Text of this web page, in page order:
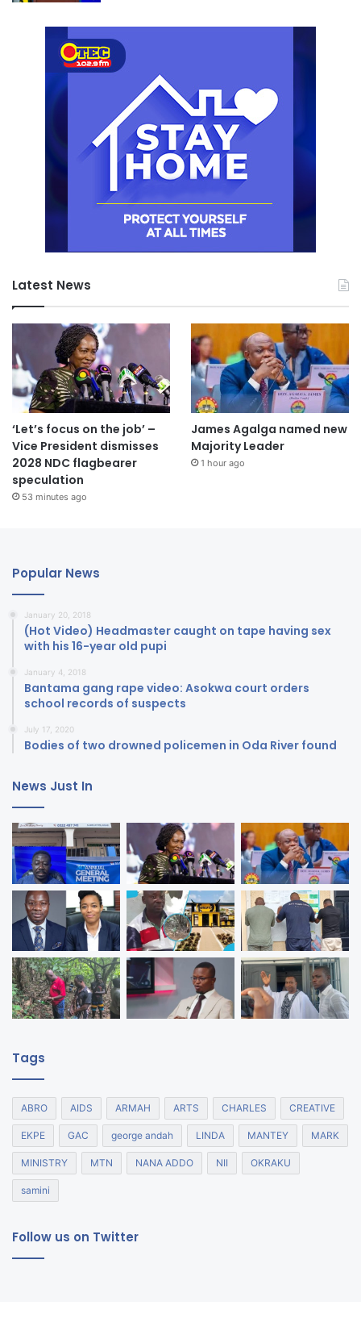
Latest News
‘Let’s focus on the job’ –
Vice President dismisses
2028 NDC flagbearer
speculation
53 minutes ago
James Agalga named new
Majority Leader
1 hour ago
Popular News
January 20, 2018
(Hot Video) Headmaster caught on tape having sex
with his 16-year old pupi
January 4, 2018
Bantama gang rape video: Asokwa court orders
school records of suspects
July 17, 2020
Bodies of two drowned policemen in Oda River found
News Just In
Tags
ABRO AIDS ARMAH ARTS CHARLES CREATIVE
EKPE GAC george andah LINDA MANTEY MARK
MINISTRY MTN NANA ADDO NII OKRAKU
samini
Follow us on Twitter